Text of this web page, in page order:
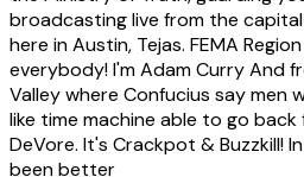
broadcasting live from the
here in Austin, Tejas. FEMA
everybody! I'm Adam Curry And
Valley where Confucius say men
like time machine able to go back
DeVore. It's Crackpot & Buzzkill!
been better